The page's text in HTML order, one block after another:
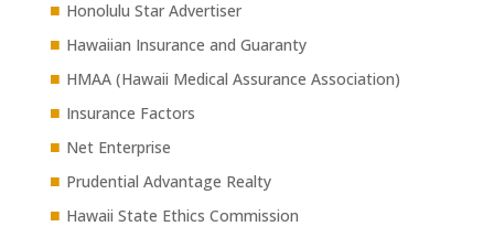
■ Honolulu Star Advertiser
■ Hawaiian Insurance and Guaranty
■ HMAA (Hawaii Medical Assurance Association)
■ Insurance Factors
■ Net Enterprise
■ Prudential Advantage Realty
■ Hawaii State Ethics Commission